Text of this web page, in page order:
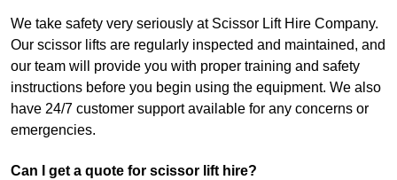
We take safety very seriously at Scissor Lift Hire Company.
Our scissor lifts are regularly inspected and maintained, and
our team will provide you with proper training and safety
instructions before you begin using the equipment. We also
have 24/7 customer support available for any concerns or
emergencies.
Can I get a quote for scissor lift hire?